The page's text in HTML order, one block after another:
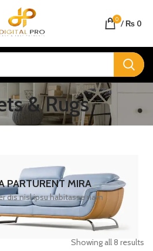
0 /₨ 0
& Rugs
PARTURENT MIRA
dis nisl ipsu habitasse nam
Showing all 8 results